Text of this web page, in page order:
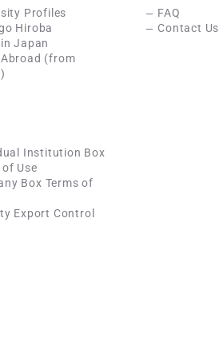
Profiles
Hiroba
Japan
(from
FAQ
Contact Us
Institution Box
Use
Box Terms of
Export Control